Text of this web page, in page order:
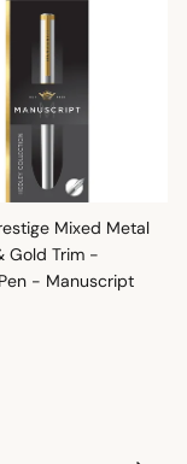
Mixed Metal
Gold Trim -
- Manuscript